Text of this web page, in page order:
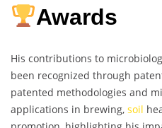
Awards
His contributions to
been recognized through
patented methodologies and
applications in brewing, soil